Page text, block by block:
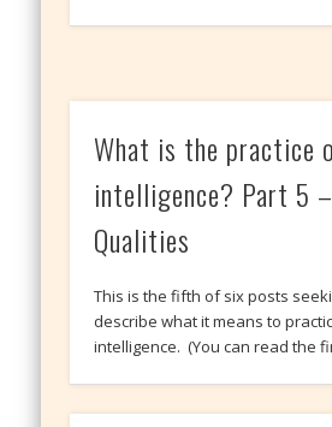
What is the practice
intelligence? Part 5
Qualities
This is the fifth of six posts
describe what it means to
intelligence. (You can read the